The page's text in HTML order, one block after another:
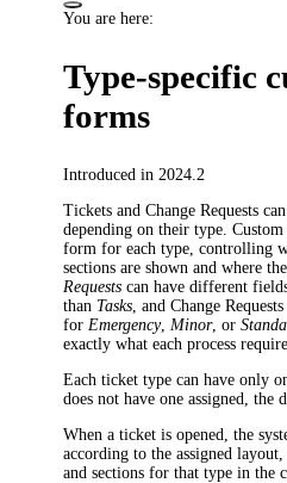
You are here:
Type-specific
forms
Introduced in 2024.2
Tickets and Change Requests
depending on their type.
form for each type, controlling
sections are shown and where
Requests can have different
than Tasks , and Change
for Emergency, Minor, or
exactly what each process
Each ticket type can have only
does not have one assigned, the
When a ticket is opened, the
according to the assigned
and sections for that type in the